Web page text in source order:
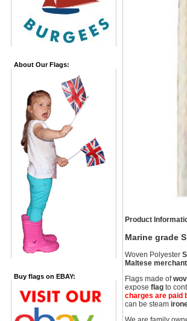
About Our Flags:
Buy flags on EBAY:
Product
Marine grade
Woven Polyester
Maltese
Flags made of
exposeflag to
charges are paid
can be steam